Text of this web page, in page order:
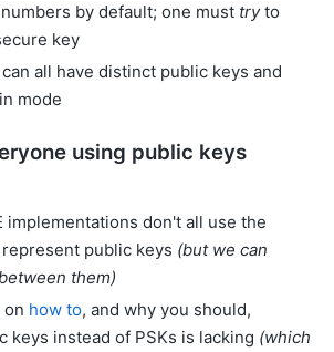
by default; one must tryto
key
all have distinct public keys and
mode
using public keys
implementations don't all use the
public keys (but we can
them)
on how to, and why you should,
keys instead of PSKs is lacking (which